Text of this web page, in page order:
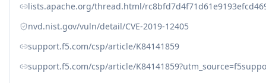
lists.apache.org/thread.html/
nvd.nist.gov/vuln/detail/CVE-2019-12405
support.f5.com/csp/article/K84141859
support.f5.com/csp/article/